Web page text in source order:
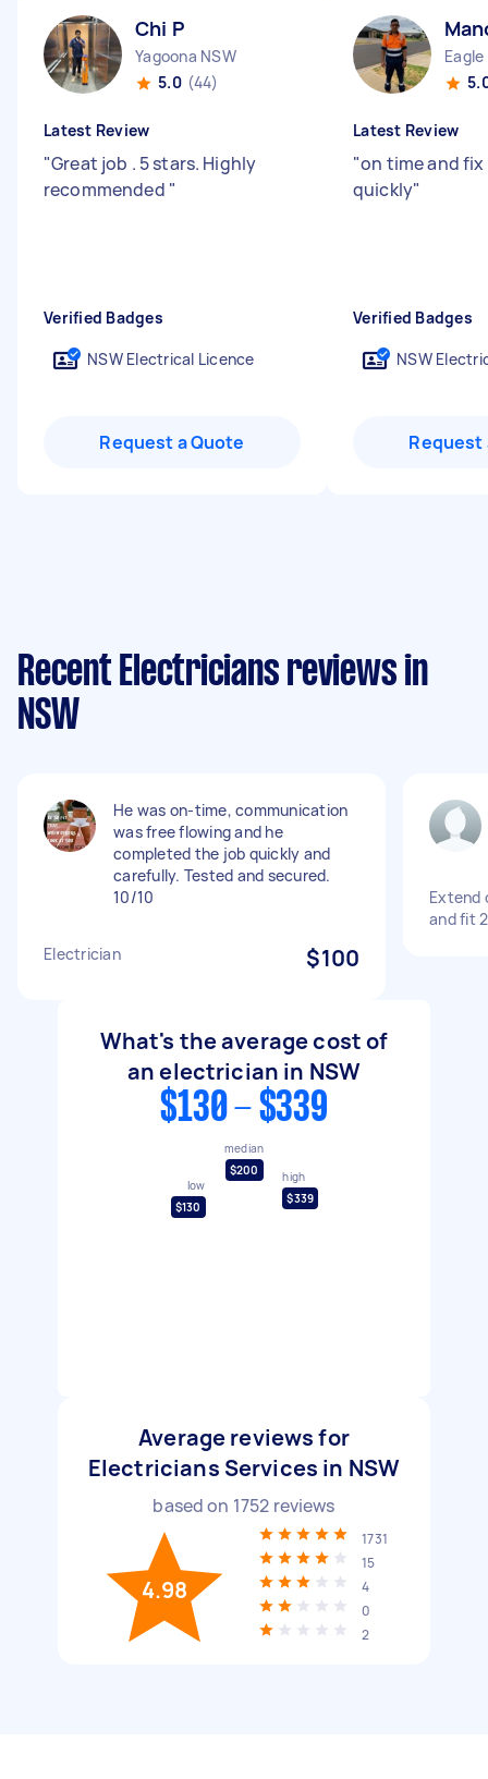
Chi P
Yagoona NSW
5.0 (44)
Latest Review
"Great job . 5 stars. Highly
recommended "
Verified Badges
NSW Electrical Licence
Request a Quote
Eagle
Latest Review
"on time and
quickly"
Verified Badges
NSW
Request
Recent Electricians reviews in
NSW
He was on-time, communication
was free flowing and he
completed the job quickly and
carefully. Tested and secured.
10/10
Electrician $100
Extend
and fit
What's the average cost of
an electrician in NSW
$130 - $339
low
$130
median
$200
high
$339
Average reviews for
Electricians Services in NSW
based on 1752 reviews
4.98
1731
15
4
0
2